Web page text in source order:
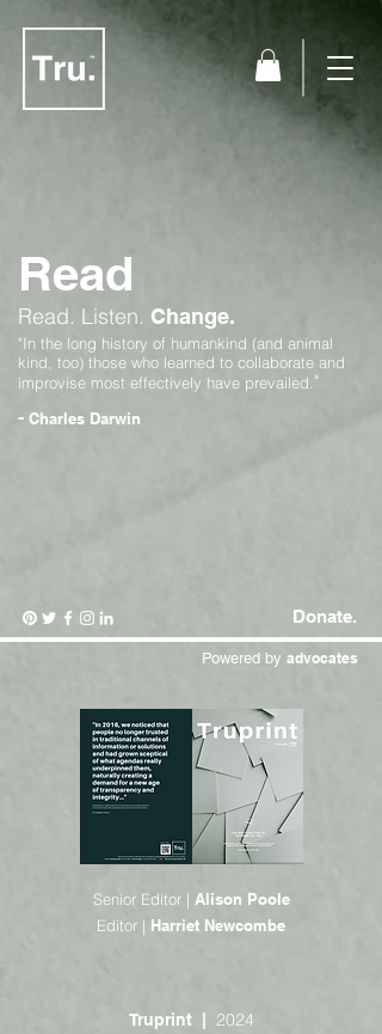
Read
Read. Listen. Change.
"In the long history of humankind (and animal
kind, too) those who learned to collaborate and
improvise most effectively have prevailed."
- Charles Darwin
Donate.
Powered by advocates
Senior Editor | Alison Poole
Editor | Harriet Newcombe
Truprint | 2024